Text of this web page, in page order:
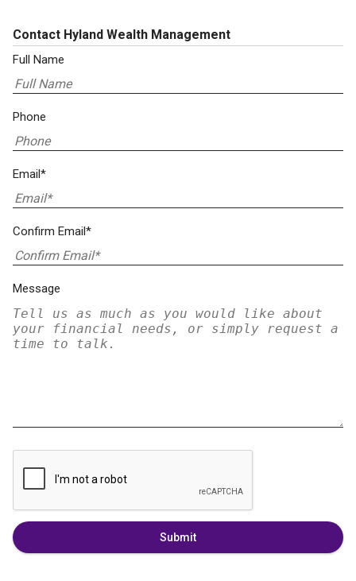
Contact Hyland Wealth Management
Full Name
Phone
Email*
Confirm Email*
Message
Submit